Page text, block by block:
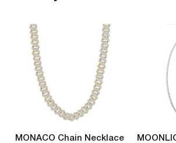
MONACO Chain Necklace